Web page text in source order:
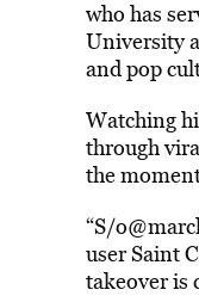
who has
University
and pop
Watching
through
the
“S/
user Saint
takeover is